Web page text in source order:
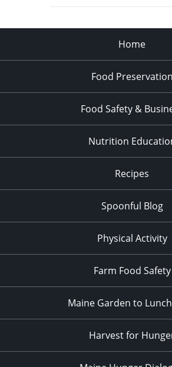
Home
Food Preservation
Food Safety &
Nutrition
Recipes
Spoonful Blog
Physical Activity
Farm Food Safety
Maine Garden to
Harvest for